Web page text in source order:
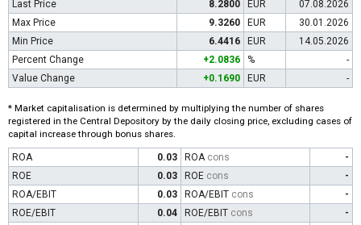
Last Price
8.2800 EUR
07.08.2026
Max Price
9.3260 EUR
30.01.2026
Min Price
6.4416 EUR
14.05.2026
Percent Change
+2.0836 %
-
Value Change
+0.1690 EUR -
* Market capitalisation is determined by multiplying the number of shares
registered in the Central Depository by the daily closing price, excluding cases of
capital increase through bonus shares.
ROA 0.03 ROA cons
-
ROE
0.03 ROE cons
-
ROA/EBIT
0.03 ROA/EBIT cons
-
ROE/EBIT
0.04 ROE/EBIT cons
-